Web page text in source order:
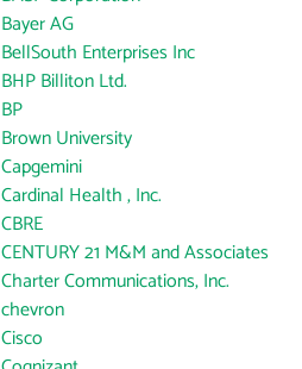
Bayer AG
BellSouth Enterprises Inc
BHP Billiton Ltd.
BP
Brown University
Capgemini
Cardinal Health , Inc.
CBRE
CENTURY 21 M&M and Associates
Charter Communications, Inc.
chevron
Cisco